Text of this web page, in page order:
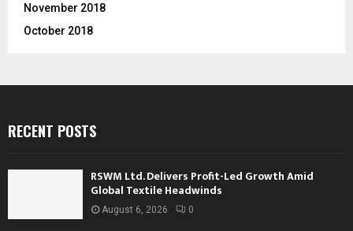
November 2018
October 2018
RECENT POSTS
RSWM Ltd. Delivers Profit-Led Growth Amid
Global Textile Headwinds
August 6, 2026 0